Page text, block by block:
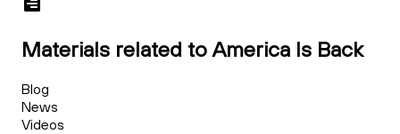
Materials related to America Is Back
Blog
News
Videos